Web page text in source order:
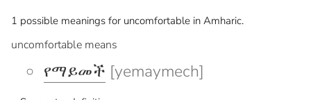
1 possible meanings for uncomfortable in Amharic.
uncomfortable means
የማይመች [yemaymech]